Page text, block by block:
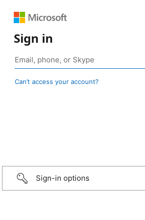
Sign in
Can’t access your account?
Sign-in options